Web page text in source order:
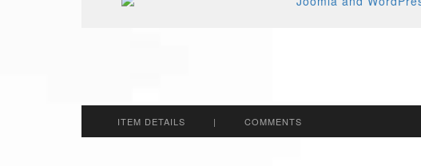
ITEM DETAILS | COMMENTS